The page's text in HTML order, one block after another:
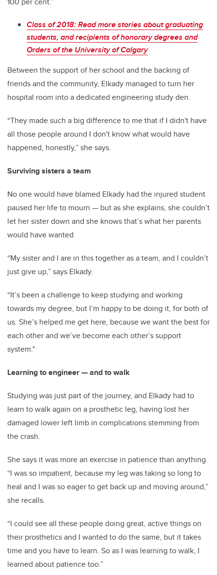
Class of 2018: Read more stories about graduating
students, and recipients of honorary degrees and
Orders of the University of Calgary
Between the support of her school and the backing of
friends and the community, Elkady managed to turn her
hospital room into a dedicated engineering study den.
“They made such a big difference to me that if I didn't have
all those people around I don't know what would have
happened, honestly,” she says.
Surviving sisters a team
No one would have blamed Elkady had the injured student
paused her life to mourn — but as she explains, she couldn’t
let her sister down and she knows that’s what her parents
would have wanted
“My sister and I are in this together as a team, and I couldn’t
just give up,” says Elkady.
“It’s been a challenge to keep studying and working
towards my degree, but I’m happy to be doing it, for both of
us. She’s helped me get here, because we want the best for
each other and we’ve become each other’s support
system."
Learning to engineer — and to walk
Studying was just part of the journey, and Elkady had to
learn to walk again on a prosthetic leg, having lost her
damaged lower left limb in complications stemming from
the crash.
She says it was more an exercise in patience than anything.
“I was so impatient, because my leg was taking so long to
heal and I was so eager to get back up and moving around,”
she recalls.
“I could see all these people doing great, active things on
their prosthetics and I wanted to do the same, but it takes
time and you have to learn. So as I was learning to walk, I
learned about patience too.”